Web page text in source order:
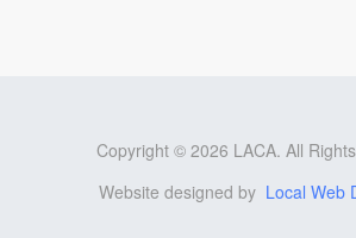
Copyright © 2026 LACA. All
Website designed by Local Web